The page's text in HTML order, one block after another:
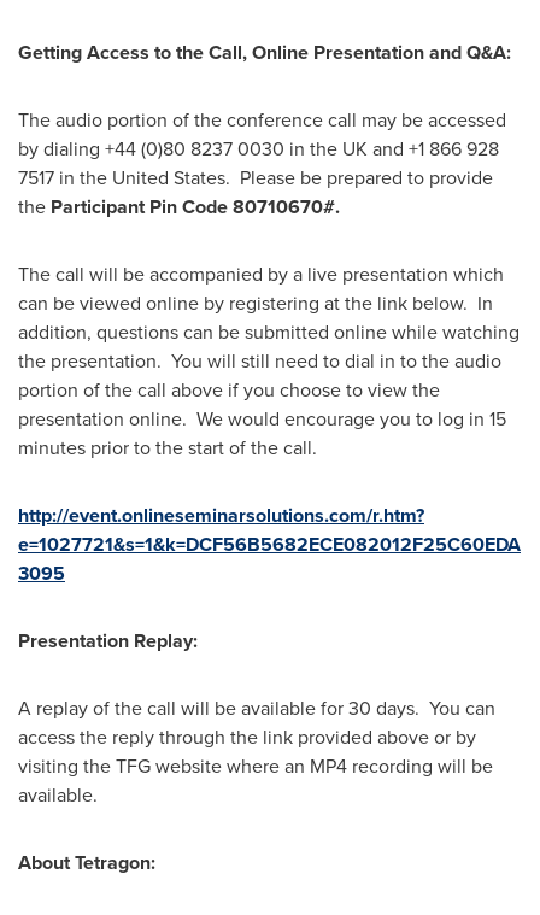
Getting Access to the Call, Online Presentation and Q&A:
The audio portion of the conference call may be accessed
by dialing +44 (0)80 8237 0030 in the UK and +1 866 928
7517 in the United States. Please be prepared to provide
the Participant Pin Code 80710670#.
The call will be accompanied by a live presentation which
can be viewed online by registering at the link below. In
addition, questions can be submitted online while watching
the presentation. You will still need to dial in to the audio
portion of the call above if you choose to view the
presentation online. We would encourage you to log in 15
minutes prior to the start of the call.
http://event.onlineseminarsolutions.com/r.htm?
e=1027721&s=1&k=DCF56B5682ECE082012F25C60EDA
3095
Presentation Replay:
A replay of the call will be available for 30 days. You can
access the reply through the link provided above or by
visiting the TFG website where an MP4 recording will be
available.
About Tetragon: